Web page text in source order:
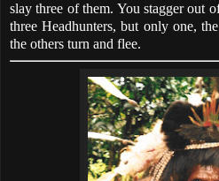
slay three of them. You stagger out
three Headhunters, but only one,
the others turn and flee.